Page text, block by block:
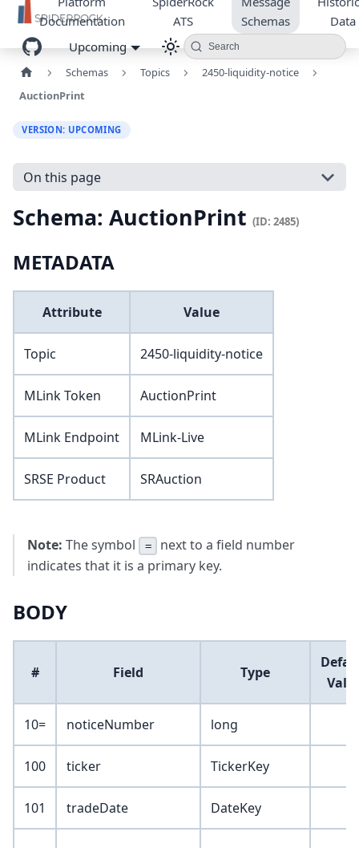
Documentation
ATS
Schemas
Data
Upcoming
Search
Schemas Topics
2450-liquidity-notice
AuctionPrint
VERSION: UPCOMING
On this page
Schema: AuctionPrint (ID: 2485)
METADATA
Attribute Value
Topic 2450-liquidity-notice
MLink Token AuctionPrint
MLink Endpoint MLink-Live
SRSE Product SRAuction
Note: The symbol =
next to a field number
indicates that it is a primary key.
BODY
# Field Type
10= noticeNumber long
100 ticker TickerKey
101 tradeDate DateKey